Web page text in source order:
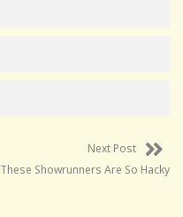
Next Post
These Showrunners Are So Hacky